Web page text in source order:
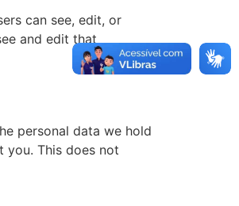
can see, edit, or
and edit that
personal data we hold
you. This does not